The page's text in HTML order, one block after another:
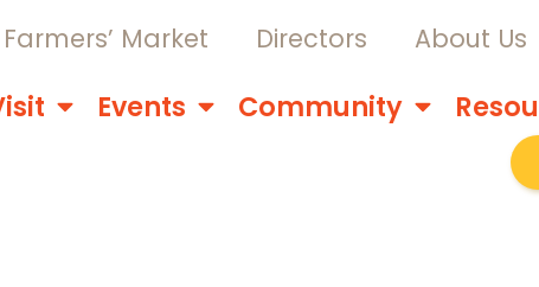
Farmers’ Market Directors About Us
Events Community